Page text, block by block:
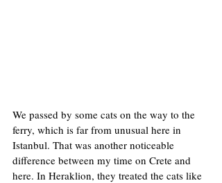
We passed by some cats on the way to the
ferry, which is far from unusual here in
Istanbul. That was another noticeable
difference between my time on Crete and
here. In Heraklion, they treated the cats like